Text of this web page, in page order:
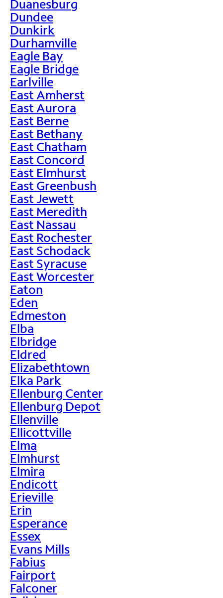
Duanesburg
Dundee
Dunkirk
Durhamville
Eagle Bay
Eagle Bridge
Earlville
East Amherst
East Aurora
East Berne
East Bethany
East Chatham
East Concord
East Elmhurst
East Greenbush
East Jewett
East Meredith
East Nassau
East Rochester
East Schodack
East Syracuse
East Worcester
Eaton
Eden
Edmeston
Elba
Elbridge
Eldred
Elizabethtown
Elka Park
Ellenburg Center
Ellenburg Depot
Ellenville
Ellicottville
Elma
Elmhurst
Elmira
Endicott
Erieville
Erin
Esperance
Essex
Evans Mills
Fabius
Fairport
Falconer